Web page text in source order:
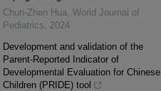
Chun-Zhen Hua, World Journal of
Pediatrics, 2024
Development and validation of the
Parent-Reported Indicator of
Developmental Evaluation for Chinese
Children (PRIDE) tool